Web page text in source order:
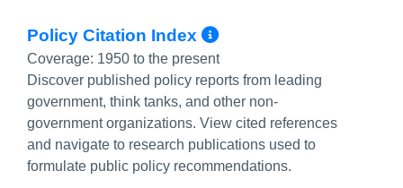
Policy Citation Index More Info/
Coverage: 1950 to the present
Discover published policy reports from leading
government, think tanks, and other non-
government organizations. View cited references
and navigate to research publications used to
formulate public policy recommendations.